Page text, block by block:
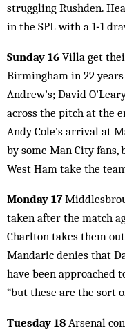
struggling Rushden.
in the SPL with a 1‑1
Sunday 16 Villa get
Birmingham in 22
Andrew’s; David
across the pitch at the
Andy Cole’s arrival at
by some Man City fans,
West Ham take the
Monday 17
taken after the match
Charlton takes them
Mandaric denies that
have been approached
“but these are the sort
Tuesday 18 Arsenal